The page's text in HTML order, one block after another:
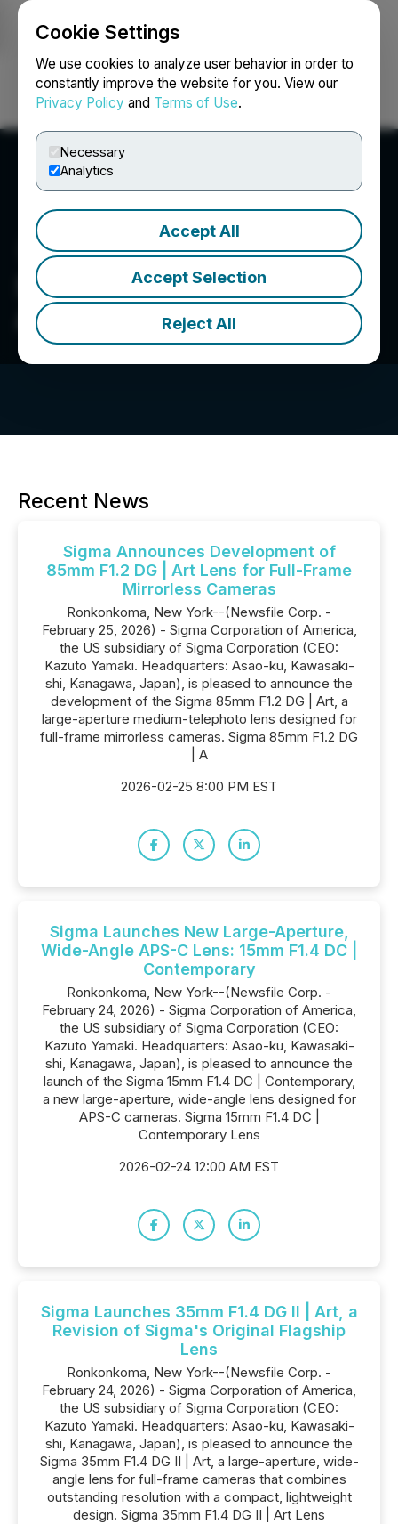
Cookie Settings
We use cookies to analyze user behavior in order to
constantly improve the website for you. View our
Privacy Policy and Terms of Use.
Necessary
Analytics
Accept All
Accept Selection
Reject All
Login Search Français
Sigma Corporation of
America
Recent News
Sigma Announces Development of
85mm F1.2 DG | Art Lens for Full-Frame
Mirrorless Cameras
Ronkonkoma, New York--(Newsfile Corp. -
February 25, 2026) - Sigma Corporation of America,
the US subsidiary of Sigma Corporation (CEO:
Kazuto Yamaki. Headquarters: Asao-ku, Kawasaki-
shi, Kanagawa, Japan), is pleased to announce the
development of the Sigma 85mm F1.2 DG | Art, a
large-aperture medium-telephoto lens designed for
full-frame mirrorless cameras. Sigma 85mm F1.2 DG
| A
2026-02-25 8:00 PM EST
Sigma Launches New Large-Aperture,
Wide-Angle APS-C Lens: 15mm F1.4 DC |
Contemporary
Ronkonkoma, New York--(Newsfile Corp. -
February 24, 2026) - Sigma Corporation of America,
the US subsidiary of Sigma Corporation (CEO:
Kazuto Yamaki. Headquarters: Asao-ku, Kawasaki-
shi, Kanagawa, Japan), is pleased to announce the
launch of the Sigma 15mm F1.4 DC | Contemporary,
a new large-aperture, wide-angle lens designed for
APS-C cameras. Sigma 15mm F1.4 DC |
Contemporary Lens
2026-02-24 12:00 AM EST
Sigma Launches 35mm F1.4 DG II | Art, a
Revision of Sigma's Original Flagship
Lens
Ronkonkoma, New York--(Newsfile Corp. -
February 24, 2026) - Sigma Corporation of America,
the US subsidiary of Sigma Corporation (CEO:
Kazuto Yamaki. Headquarters: Asao-ku, Kawasaki-
shi, Kanagawa, Japan), is pleased to announce the
Sigma 35mm F1.4 DG II | Art, a large-aperture, wide-
angle lens for full-frame cameras that combines
outstanding resolution with a compact, lightweight
design. Sigma 35mm F1.4 DG II | Art Lens